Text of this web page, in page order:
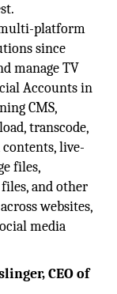
multi-platform
since
manage TV
Accounts in
CMS,
transcode,
live-
files,
and other
websites,
media
CEO of